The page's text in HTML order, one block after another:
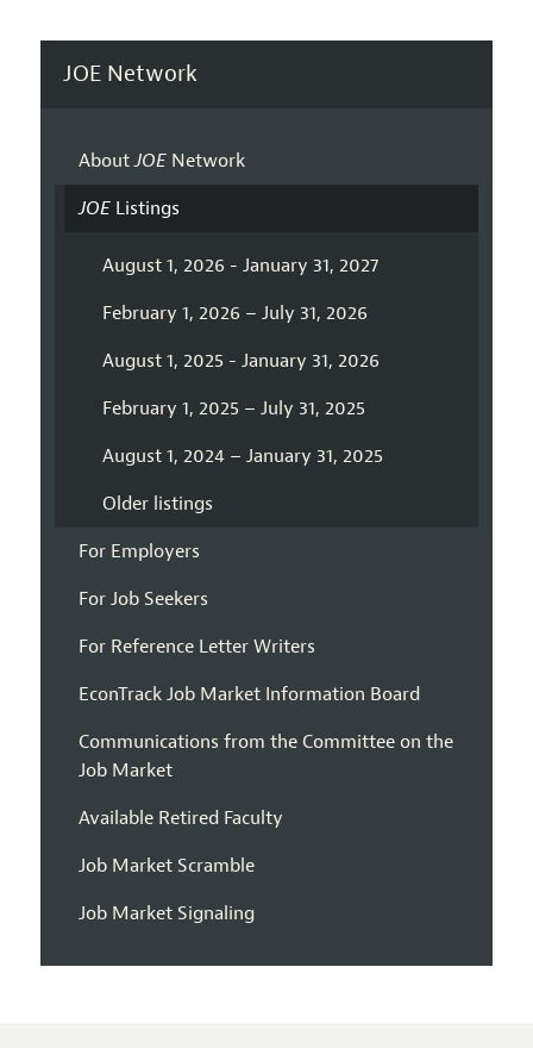
JOE Network
AboutJOENetwork
JOEListings
August 1, 2026 - January 31, 2027
February 1, 2026 – July 31, 2026
August 1, 2025 - January 31, 2026
February 1, 2025 – July 31, 2025
August 1, 2024 – January 31, 2025
Older listings
For Employers
For Job Seekers
For Reference Letter Writers
EconTrack Job Market Information Board
Communications from the Committee on the
Job Market
Available Retired Faculty
Job Market Scramble
Job Market Signaling